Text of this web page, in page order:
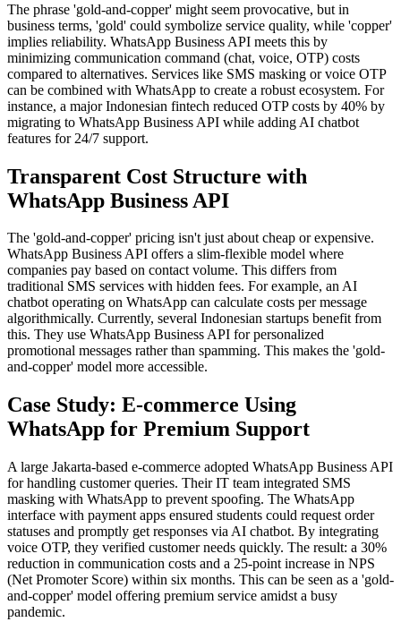
The phrase 'gold-and-copper' might seem provocative, but in
business terms, 'gold' could symbolize service quality, while 'copper'
implies reliability. WhatsApp Business API meets this by
minimizing communication command (chat, voice, OTP) costs
compared to alternatives. Services like SMS masking or voice OTP
can be combined with WhatsApp to create a robust ecosystem. For
instance, a major Indonesian fintech reduced OTP costs by 40% by
migrating to WhatsApp Business API while adding AI chatbot
features for 24/7 support.
Transparent Cost Structure with
WhatsApp Business API
The 'gold-and-copper' pricing isn't just about cheap or expensive.
WhatsApp Business API offers a slim-flexible model where
companies pay based on contact volume. This differs from
traditional SMS services with hidden fees. For example, an AI
chatbot operating on WhatsApp can calculate costs per message
algorithmically. Currently, several Indonesian startups benefit from
this. They use WhatsApp Business API for personalized
promotional messages rather than spamming. This makes the 'gold-
and-copper' model more accessible.
Case Study: E-commerce Using
WhatsApp for Premium Support
A large Jakarta-based e-commerce adopted WhatsApp Business API
for handling customer queries. Their IT team integrated SMS
masking with WhatsApp to prevent spoofing. The WhatsApp
interface with payment apps ensured students could request order
statuses and promptly get responses via AI chatbot. By integrating
voice OTP, they verified customer needs quickly. The result: a 30%
reduction in communication costs and a 25-point increase in NPS
(Net Promoter Score) within six months. This can be seen as a 'gold-
and-copper' model offering premium service amidst a busy
pandemic.